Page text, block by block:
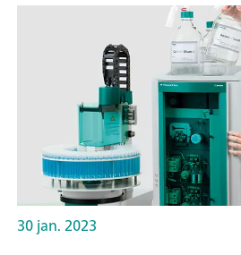
30 jan. 2023